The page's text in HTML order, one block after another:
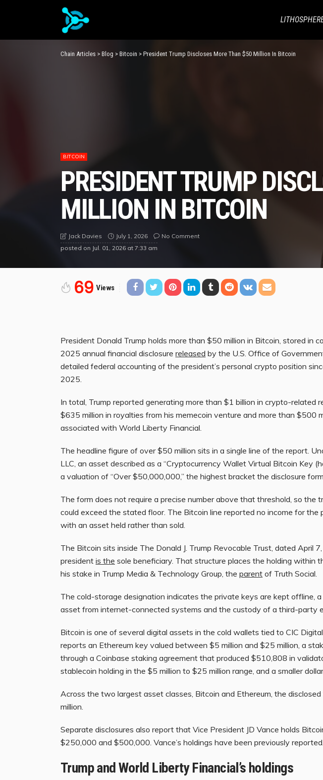
Chain Articles > Blog > Bitcoin > President Trump Discloses More Than $50 Million In Bitcoin
BITCOIN
PRESIDENT TRUMP
MILLION IN BITCOIN
Jack Davies July 1, 2026
No Comment
posted on Jul. 01, 2026 at 7:33 am
69 Views
President Donald Trump holds more than $50 million in Bitcoin, stored in
2025 annual financial disclosure released by the U.S. Office of
detailed federal accounting of the president’s personal crypto position
2025.
In total, Trump reported generating more than $1 billion in crypto-related
$635 million in royalties from his memecoin venture and more than $500
associated with World Liberty Financial.
The headline figure of over $50 million sits in a single line of the report.
LLC, an asset described as a “Cryptocurrency Wallet Virtual Bitcoin Key
a valuation of “Over $50,000,000,” the highest bracket the disclosure
The form does not require a precise number above that threshold, so the
could exceed the stated floor. The Bitcoin line reported no income for the
with an asset held rather than sold.
The Bitcoin sits inside The Donald J. Trump Revocable Trust, dated April
president is the sole beneficiary. That structure places the holding within
his stake in Trump Media & Technology Group, the parent of Truth Social.
The cold-storage designation indicates the private keys are kept offline,
asset from internet-connected systems and the custody of a third-party
Bitcoin is one of several digital assets in the cold wallets tied to CIC
reports an Ethereum key valued between $5 million and $25 million, a
through a Coinbase staking agreement that produced $510,808 in
stablecoin holding in the $5 million to $25 million range, and a smaller
Across the two largest asset classes, Bitcoin and Ethereum, the
million.
Separate disclosures also report that Vice President JD Vance holds
$250,000 and $500,000. Vance’s holdings have been previously reported.
Trump and World Liberty Financial’s holdings